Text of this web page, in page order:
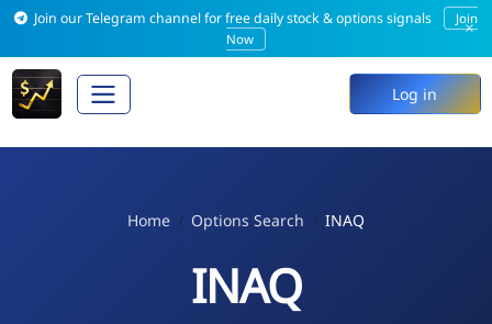
Join our Telegram channel for free daily stock & options signals
Join
Now
×
Log in
Home Options Search INAQ
INAQ